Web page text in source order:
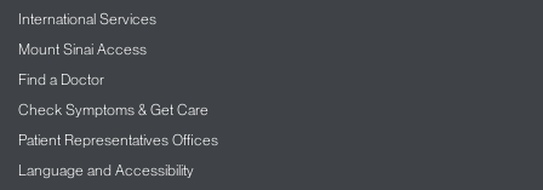
International Services
Mount Sinai Access
Find a Doctor
Check Symptoms & Get Care
Patient Representatives Offices
Language and Accessibility